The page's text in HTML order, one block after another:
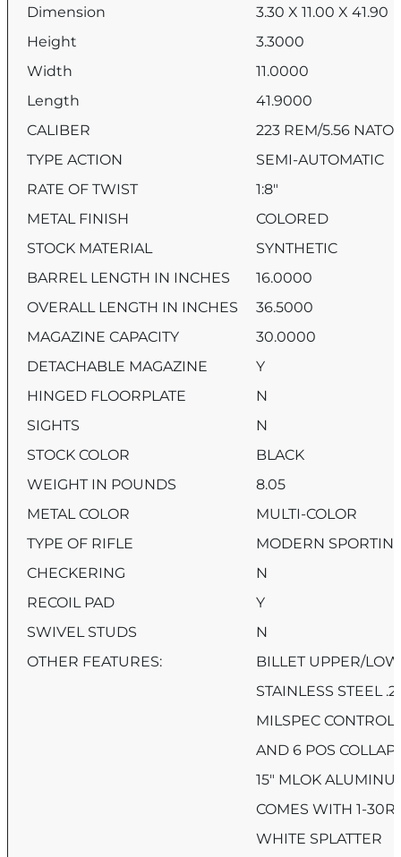
Dimension
3.30 X 11.00 X 41.90
Height
3.3000
Width
11.0000
Length
41.9000
CALIBER
223 REM/5.56 NATO
TYPE ACTION
SEMI-AUTOMATIC
RATE OF TWIST
1:8″
METAL FINISH
COLORED
STOCK MATERIAL
SYNTHETIC
BARREL LENGTH IN INCHES
16.0000
OVERALL LENGTH IN INCHES
36.5000
MAGAZINE CAPACITY
30.0000
DETACHABLE MAGAZINE
Y
HINGED FLOORPLATE
N
SIGHTS
N
STOCK COLOR
BLACK
WEIGHT IN POUNDS
8.05
METAL COLOR
MULTI-COLOR
TYPE OF RIFLE
MODERN
CHECKERING
N
RECOIL PAD
Y
SWIVEL STUDS
N
OTHER FEATURES:
BILLET UPPER/
STAINLESS STEEL
MILSPEC
AND 6 POS
15″ MLOK
COMES WITH 1-
WHITE SPLATTER